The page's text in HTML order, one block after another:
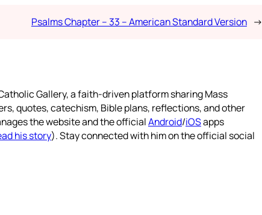
Psalms Chapter – 33 – American Standard Version →
Gallery, a faith-driven platform sharing Mass
quotes, catechism, Bible plans, reflections, and other
the website and the officialAndroid/iOSapps
his story). Stay connected with him on the official social